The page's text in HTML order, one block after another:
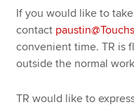
If you would like to
contact
convenient time. TR is
outside the normal
TR would like to